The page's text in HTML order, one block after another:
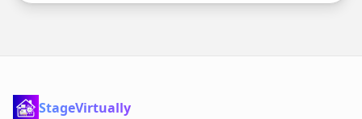
StageVirtually